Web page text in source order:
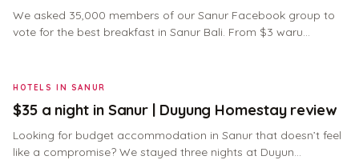
We asked 35,000 members of our Sanur Facebook group to
vote for the best breakfast in Sanur Bali. From $3 waru…
HOTELS IN SANUR
$35 a night in Sanur | Duyung Homestay review
Looking for budget accommodation in Sanur that doesn’t feel
like a compromise? We stayed three nights at Duyun…